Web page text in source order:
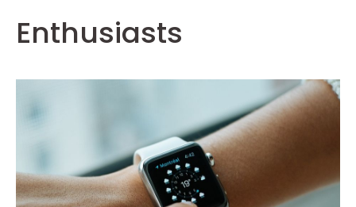
Enthusiasts